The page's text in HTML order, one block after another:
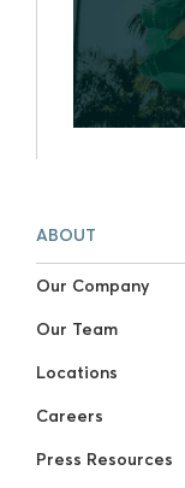
ABOUT
Our Company
Our Team
Locations
Careers
Press Resources